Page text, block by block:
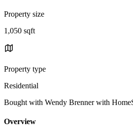
Property size
1,050 sqft
Property type
Residential
Bought with Wendy Brenner with
Overview